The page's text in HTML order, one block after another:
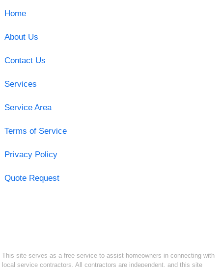
Home
About Us
Contact Us
Services
Service Area
Terms of Service
Privacy Policy
Quote Request
This site serves as a free service to assist homeowners in connecting with
local service contractors. All contractors are independent, and this site